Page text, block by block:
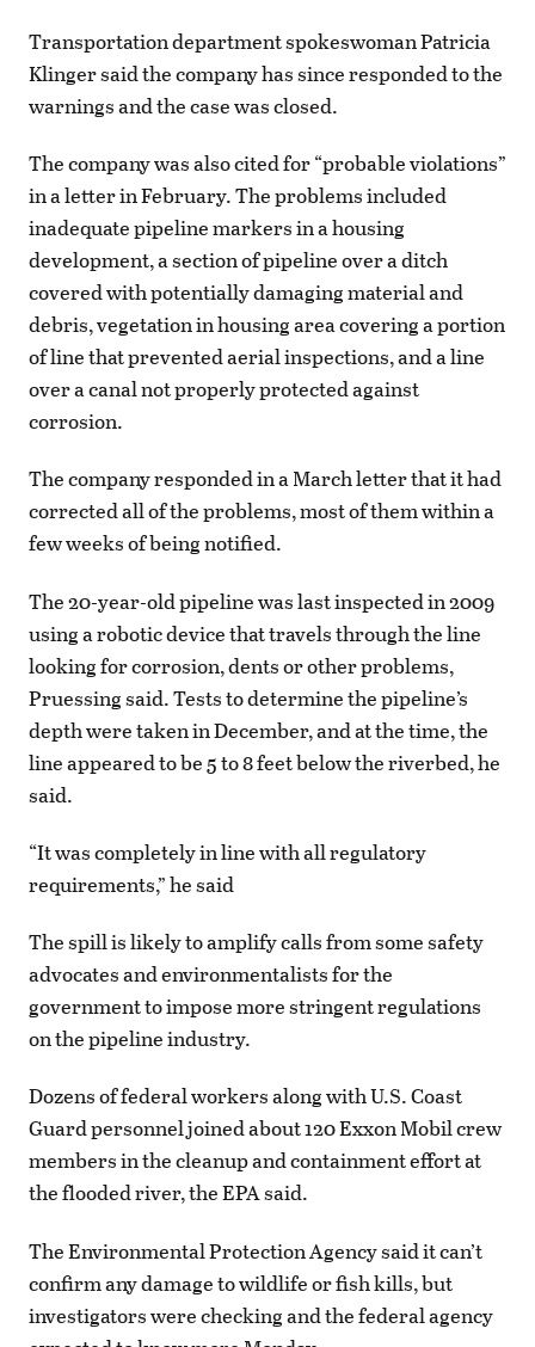
Transportation department spokeswoman Patricia
Klinger said the company has since responded to the
warnings and the case was closed.
The company was also cited for “probable violations”
in a letter in February. The problems included
inadequate pipeline markers in a housing
development, a section of pipeline over a ditch
covered with potentially damaging material and
debris, vegetation in housing area covering a portion
of line that prevented aerial inspections, and a line
over a canal not properly protected against
corrosion.
The company responded in a March letter that it had
corrected all of the problems, most of them within a
few weeks of being notified.
The 20-year-old pipeline was last inspected in 2009
using a robotic device that travels through the line
looking for corrosion, dents or other problems,
Pruessing said. Tests to determine the pipeline’s
depth were taken in December, and at the time, the
line appeared to be 5 to 8 feet below the riverbed, he
said.
“It was completely in line with all regulatory
requirements,” he said
The spill is likely to amplify calls from some safety
advocates and environmentalists for the
government to impose more stringent regulations
on the pipeline industry.
Dozens of federal workers along with U.S. Coast
Guard personnel joined about 120 Exxon Mobil crew
members in the cleanup and containment effort at
the flooded river, the EPA said.
The Environmental Protection Agency said it can’t
confirm any damage to wildlife or fish kills, but
investigators were checking and the federal agency